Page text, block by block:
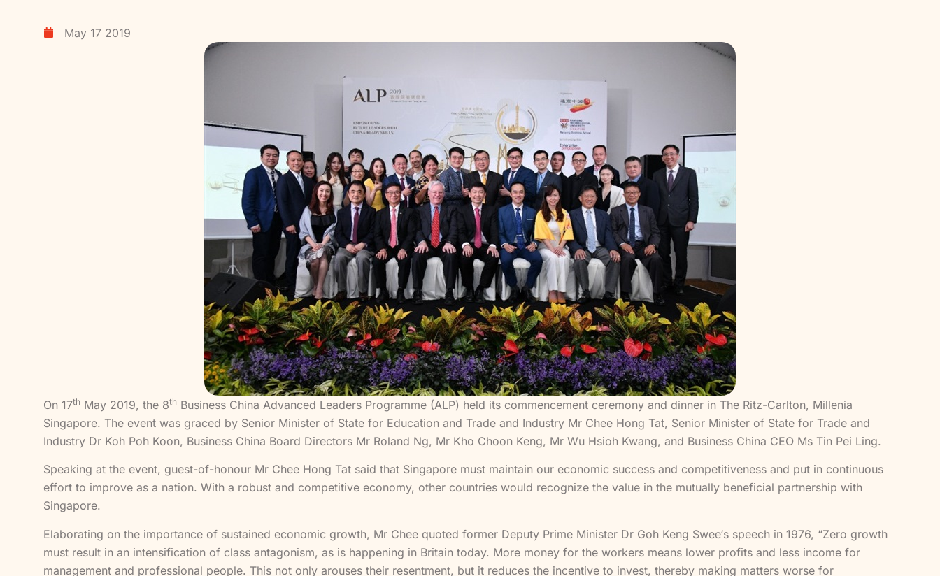
May 17 2019
On 17th May 2019, the 8th Business China Advanced Leaders Programme (ALP) held its commencement ceremony and dinner in The Ritz-Carlton, Millenia
Singapore. The event was graced by Senior Minister of State for Education and Trade and Industry Mr Chee Hong Tat, Senior Minister of State for Trade and
Industry Dr Koh Poh Koon, Business China Board Directors Mr Roland Ng, Mr Kho Choon Keng, Mr Wu Hsioh Kwang, and Business China CEO Ms Tin Pei Ling.
Speaking at the event, guest-of-honour Mr Chee Hong Tat said that Singapore must maintain our economic success and competitiveness and put in continuous
effort to improve as a nation. With a robust and competitive economy, other countries would recognize the value in the mutually beneficial partnership with
Singapore.
Elaborating on the importance of sustained economic growth, Mr Chee quoted former Deputy Prime Minister Dr Goh Keng Swee‘s speech in 1976, “Zero growth
must result in an intensification of class antagonism, as is happening in Britain today. More money for the workers means lower profits and less income for
management and professional people. This not only arouses their resentment, but it reduces the incentive to invest, thereby making matters worse for